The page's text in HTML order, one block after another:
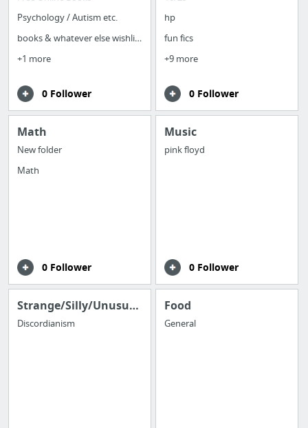
Psychology / Autism etc.
books & whatever else wishlist
+1 more
0 Follower
hp
fun fics
+9 more
0 Follower
Math
New folder
Math
0 Follower
Music
pink floyd
0 Follower
Strange/Silly/Unusual/Odd
Discordianism
Food
General